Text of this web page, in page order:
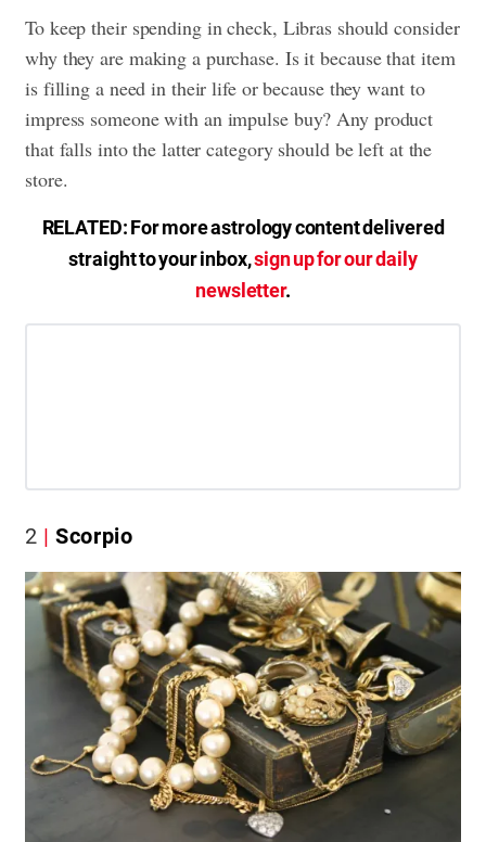
To keep their spending in check, Libras should consider
why they are making a purchase. Is it because that item
is filling a need in their life or because they want to
impress someone with an impulse buy? Any product
that falls into the latter category should be left at the
store.
RELATED: For more astrology content delivered
straight to your inbox,sign up for our daily
newsletter.
2 Scorpio